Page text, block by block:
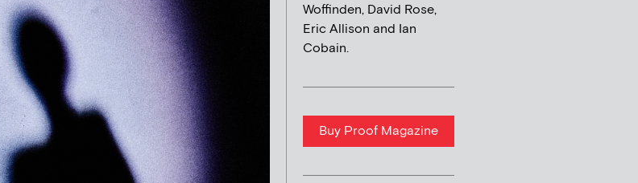
Woffinden, David Rose,
Eric Allison and Ian
Cobain.
Buy Proof Magazine